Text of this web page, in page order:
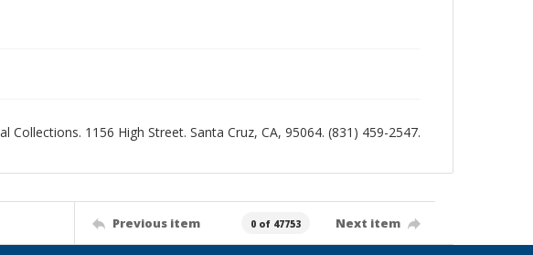
1156 High Street. Santa Cruz, CA, 95064. (831) 459-2547.
Previous item 0 of 47753 Next item